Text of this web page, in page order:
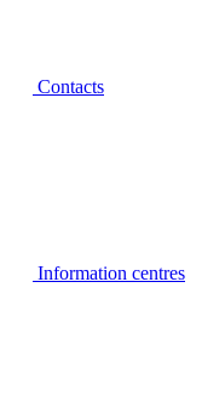
Contacts
Information centres